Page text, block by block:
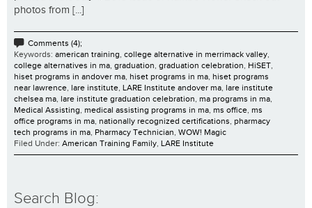
photos from [...]
Comments (4);
Keywords: american training, college alternative in merrimack valley,
college alternatives in ma, graduation, graduation celebration, HiSET,
hiset programs in andover ma, hiset programs in ma, hiset programs
near lawrence, lare institute, LARE Institute andover ma, lare institute
chelsea ma, lare institute graduation celebration, ma programs in ma,
Medical Assisting, medical assisting programs in ma, ms office, ms
office programs in ma, nationally recognized certifications, pharmacy
tech programs in ma, Pharmacy Technician, WOW! Magic
Filed Under: American Training Family, LARE Institute
Search Blog: